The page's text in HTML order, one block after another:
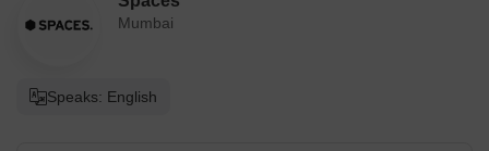
Mumbai
Speaks: English